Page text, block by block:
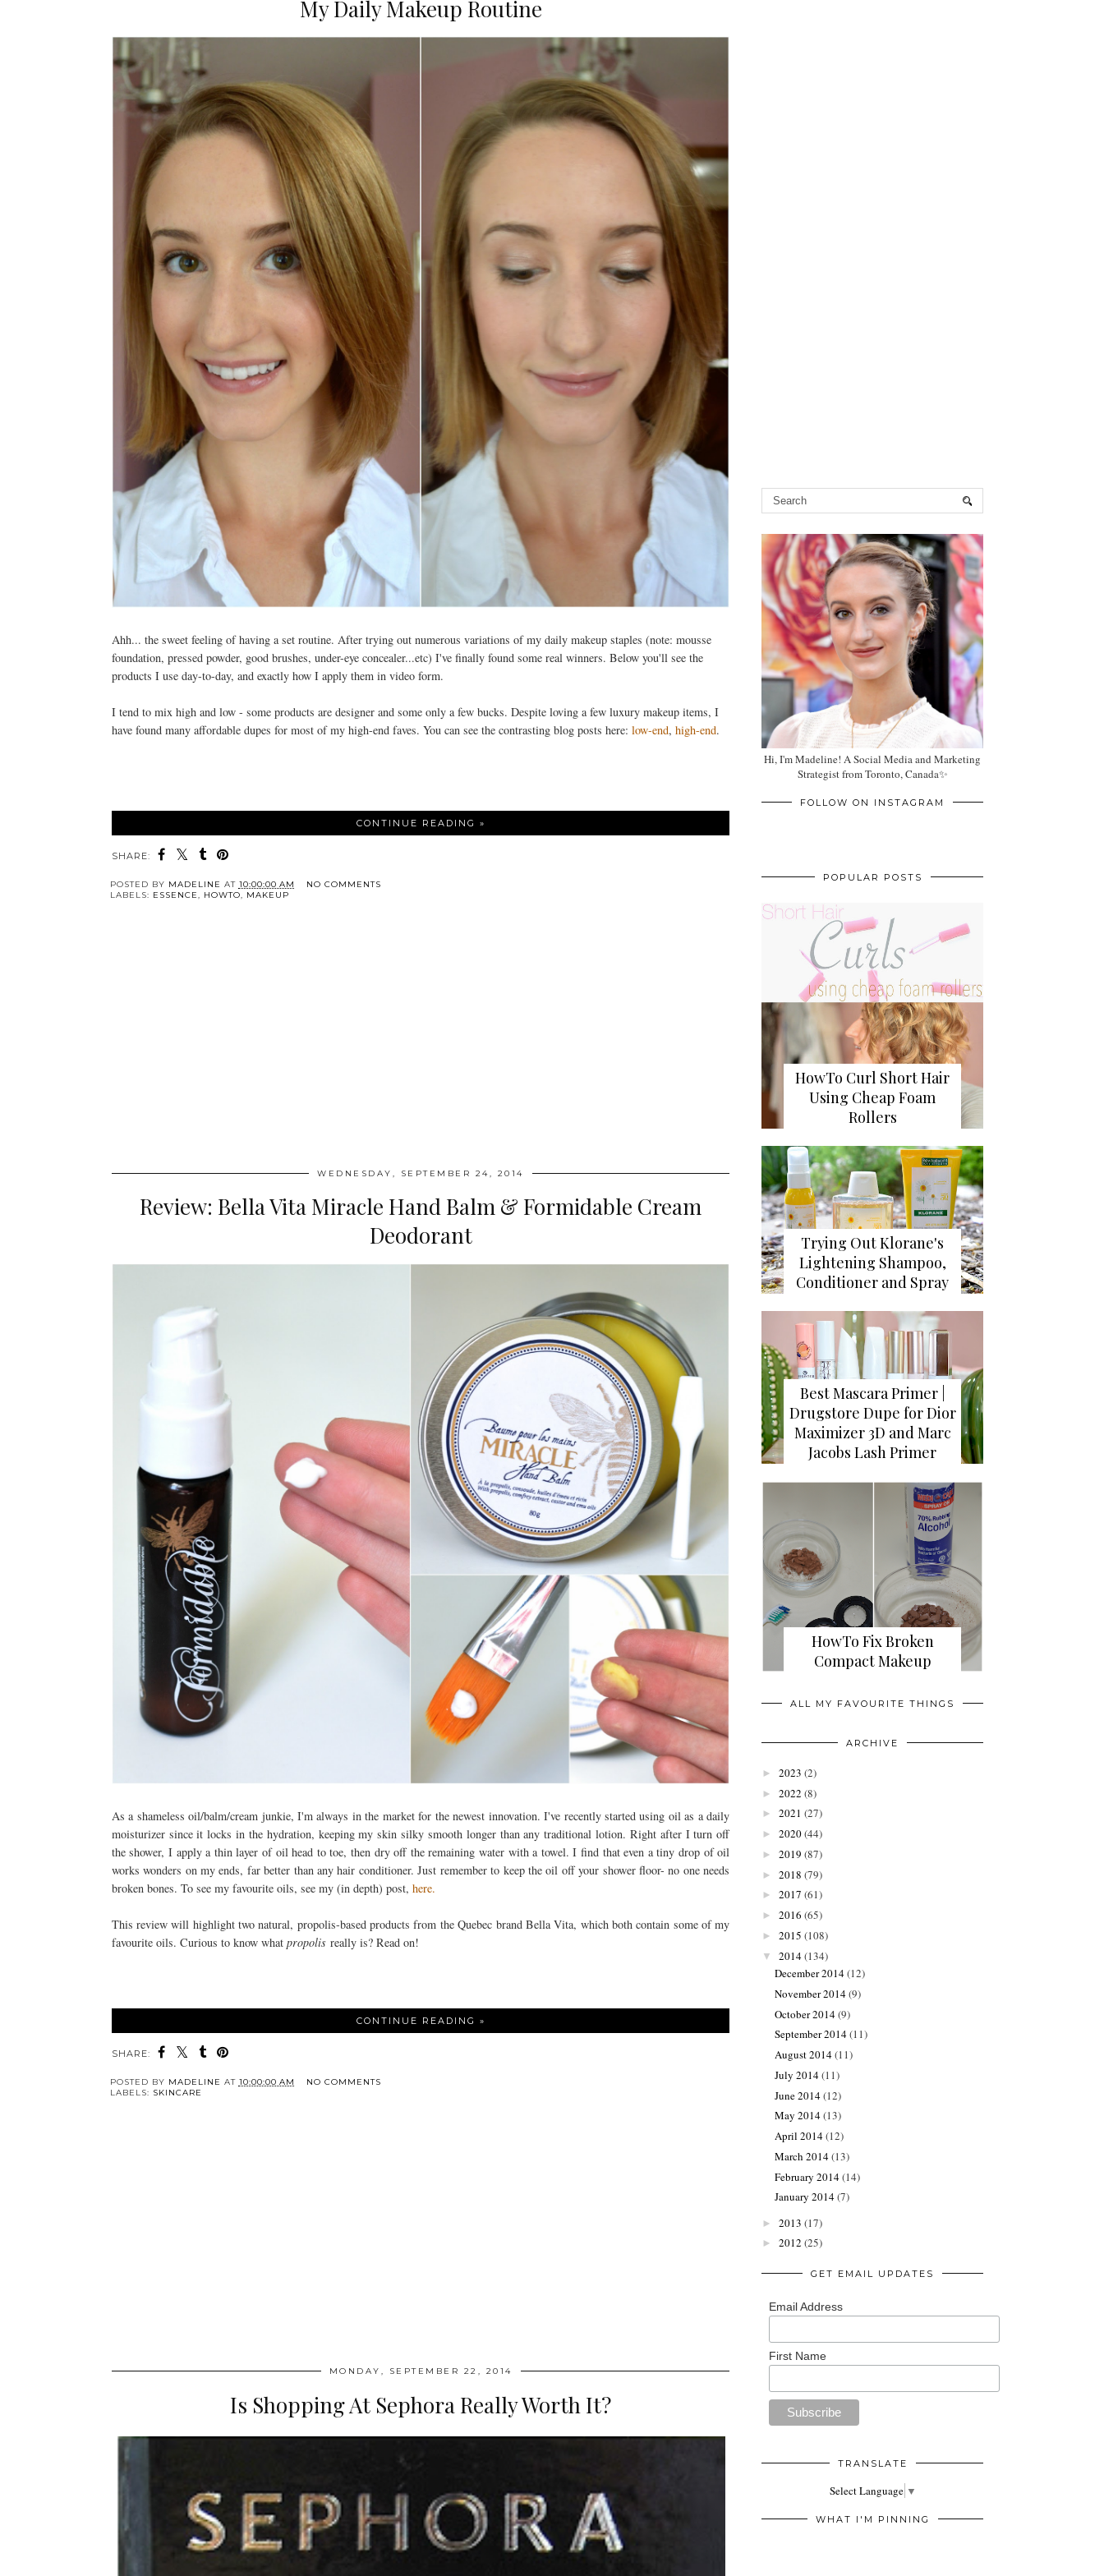
My Daily Makeup Routine
Ahh... the sweet feeling of having a set routine. After trying out numerous variations of my daily makeup staples (note: mousse
foundation, pressed powder, good brushes, under-eye concealer...etc) I've finally found some real winners. Below you'll see the
products I use day-to-day, and exactly how I apply them in video form.
I tend to mix high and low - some products are designer and some only a few bucks. Despite loving a few luxury makeup items, I
have found many affordable dupes for most of my high-end faves. You can see the contrasting blog posts here: low-end, high-end.
CONTINUE READING »
SHARE:
POSTED BY MADELINE AT 10:00:00 AM
NO COMMENTS
LABELS: ESSENCE HOWTO MAKEUP
WEDNESDAY, SEPTEMBER 24, 2014
Review: Bella Vita Miracle Hand Balm & Formidable Cream
Deodorant
As a shameless oil/balm/cream junkie, I'm always in the market for the newest innovation. I've recently started using oil as a daily
moisturizer since it locks in the hydration, keeping my skin silky smooth longer than any traditional lotion. Right after I turn off
the shower, I apply a thin layer of oil head to toe, then dry off the remaining water with a towel. I find that even a tiny drop of oil
works wonders on my ends, far better than any hair conditioner. Just remember to keep the oil off your shower floor- no one needs
broken bones. To see my favourite oils, see my (in depth) post, here.
This review will highlight two natural, propolis-based products from the Quebec brand Bella Vita, which both contain some of my
favourite oils. Curious to know what propolisreally is? Read on!
CONTINUE READING »
SHARE:
POSTED BY MADELINE AT 10:00:00 AM
NO COMMENTS
LABELS: SKINCARE
MONDAY, SEPTEMBER 22, 2014
Is Shopping At Sephora Really Worth It?
Hi, I'm Madeline! A Social Media and Marketing
Strategist from Toronto, Canada✨
FOLLOW ON INSTAGRAM
POPULAR POSTS
HowTo Curl Short Hair
Using Cheap Foam
Rollers
Trying Out Klorane's
Lightening Shampoo,
Conditioner and Spray
Best Mascara Primer |
Drugstore Dupe for Dior
Maximizer 3D and Marc
Jacobs Lash Primer
HowTo Fix Broken
Compact Makeup
ALL MY FAVOURITE THINGS
ARCHIVE
► 2023 (2)
► 2022 (8)
► 2021 (27)
► 2020(44)
► 2019 (87)
► 2018 (79)
► 2017 (61)
► 2016 (65)
► 2015 (108)
▼ 2014(134)
December 2014(12)
November 2014(9)
October 2014(9)
September 2014(11)
August 2014(11)
July 2014(11)
June 2014(12)
May 2014(13)
April 2014(12)
March 2014(13)
February 2014(14)
January 2014(7)
► 2013 (17)
► 2012 (25)
GET EMAIL UPDATES
Email Address
First Name
TRANSLATE
Select Language ▼
WHAT I'M PINNING